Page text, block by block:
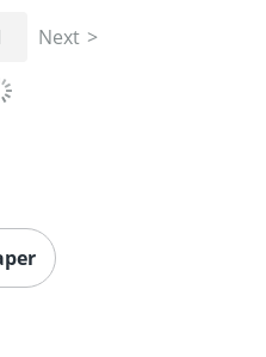
Next